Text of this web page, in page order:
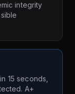
integrity
15 seconds,
A+